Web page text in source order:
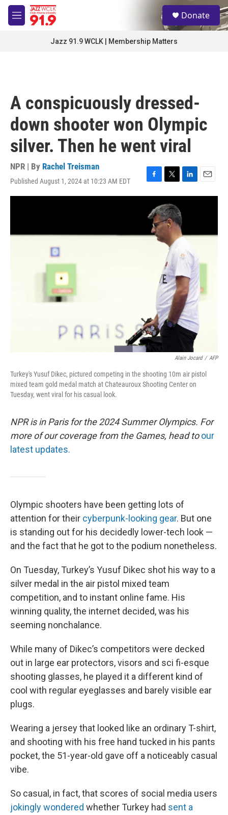
Skip to main content
M
e
S
e
a
Donate
Jazz 91.9 WCLK | Membership Matters
A conspicuously dressed-
down shooter won Olympic
silver. Then he went viral
NPR | By Rachel Treisman
Published August 1, 2024 at 10:23 AM EDT
F
a
e
b
o
T
w
i
t
t
r
L
i
e
d
I
E
m
Alain Jocard / AFP
Turkey's Yusuf Dikec, pictured competing in the shooting 10m air pistol
mixed team gold medal match at Chateauroux Shooting Center on
Tuesday, went viral for his casual look.
NPR is in Paris for the 2024 Summer Olympics. For
more of our coverage from the Games, head to our
latest updates.
Olympic shooters have been getting lots of
attention for their cyberpunk-looking gear. But one
is standing out for his decidedly lower-tech look —
and the fact that he got to the podium nonetheless.
On Tuesday, Turkey’s Yusuf Dikec shot his way to a
silver medal in the air pistol mixed team
competition, and to instant online fame. His
winning quality, the internet decided, was his
seeming nonchalance.
While many of Dikec’s competitors were decked
out in large ear protectors, visors and sci fi-esque
shooting glasses, he played it a different kind of
cool with regular eyeglasses and barely visible ear
plugs.
Wearing a jersey that looked like an ordinary T-shirt,
and shooting with his free hand tucked in his pants
pocket, the 51-year-old gave off a noticeably casual
vibe.
So casual, in fact, that scores of social media users
jokingly wondered whether Turkey had sent a